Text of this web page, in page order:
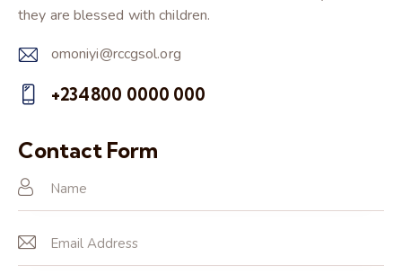
they are blessed with children.
E-
m
omoniyi@rccgsol.org
on
e:
+234800 0000 000
Contact Form